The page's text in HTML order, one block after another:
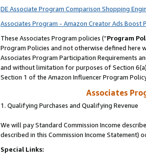
DE Associate Program Comparison Shopping
Associates Program - Amazon Creator Ads Boost
These Associates Program policies (“Program
Program Policies and not otherwise defined here
Associates Program Participation Requirements
and without limitation for purposes of Section
Section 1 of the Amazon Influencer Program
Associates
1. Qualifying Purchases and Qualifying Revenue
We will pay Standard Commission Income
described in this Commission Income Statement)
Special Links: